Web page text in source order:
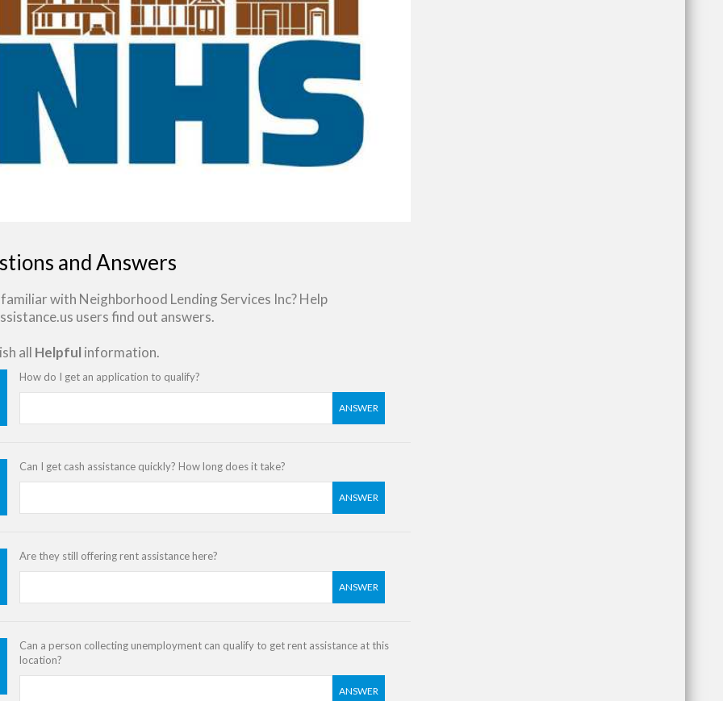
and Answers
with Neighborhood Lending Services Inc? Help
users find out answers.
all Helpful information.
How do I get an application to qualify?
ANSWER
Can I get cash assistance quickly? How long does it take?
ANSWER
Are they still offering rent assistance here?
ANSWER
Can a person collecting unemployment can qualify to get rent assistance at this
location?
ANSWER